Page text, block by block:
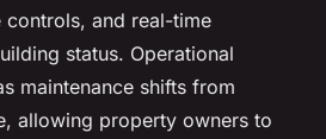
controls, and real-time
status. Operational
maintenance shifts from
allowing property owners to